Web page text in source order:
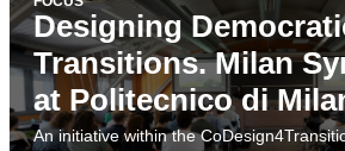
Designing
Transitions. Milan
at Politecnico di
An initiative within the